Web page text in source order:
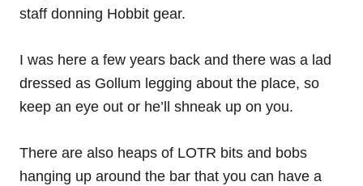
staff donning Hobbit gear.
I was here a few years back and there was a lad
dressed as Gollum legging about the place, so
keep an eye out or he’ll shneak up on you.
There are also heaps of LOTR bits and bobs
hanging up around the bar that you can have a